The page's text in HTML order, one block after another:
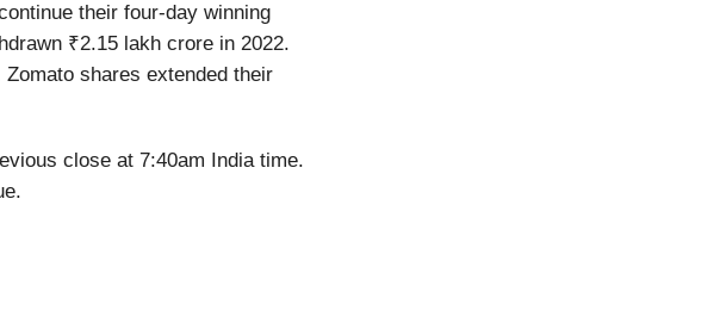
their four-day winning
₹2.15 lakh crore in 2022.
shares extended their
close at 7:40am India time.